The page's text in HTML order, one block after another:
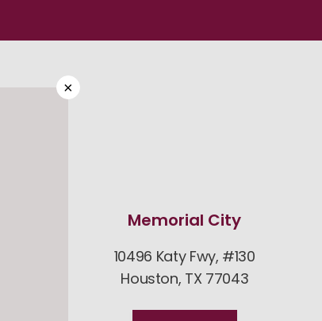
Memorial City
10496 Katy Fwy, #130
Houston, TX 77043
×